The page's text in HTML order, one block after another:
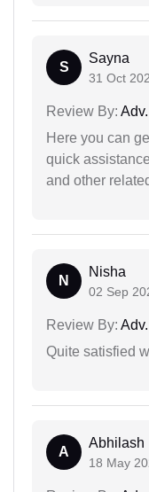
S
Sayna
31 Oct
Review By:
Here you can
quick
and other
N
Nisha
02 Sep
Review By:
Quite satisfied
A
Abhilash
18 May